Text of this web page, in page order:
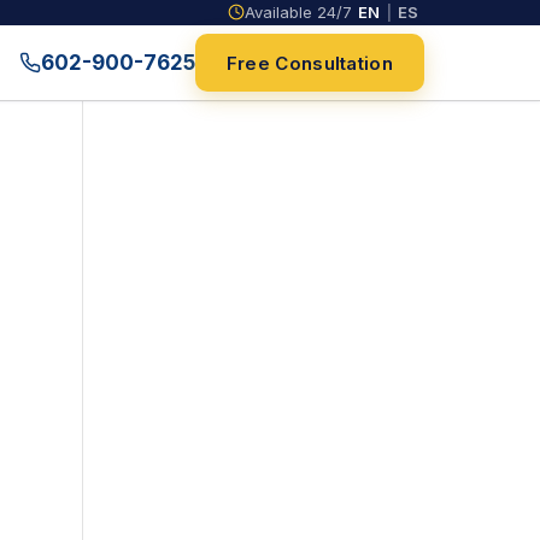
Available 24/7 EN ES
602-900-7625 Free Consultation